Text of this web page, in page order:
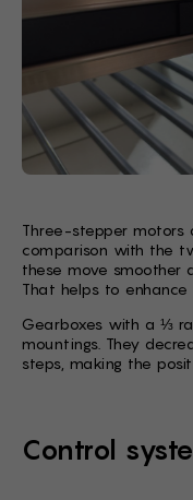
Three-stepper motors
comparison with the
these move smoother
That helps to
Gearboxes with a ⅓
mountings. They
steps, making the
Control